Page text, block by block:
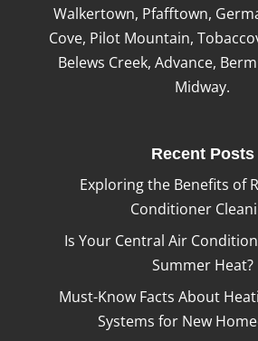
Walkertown, Pfafftown,
Cove, Pilot Mountain,
Belews Creek, Advance,
Midway.
Recent Posts
Exploring the Benefits of
Conditioner
Is Your Central Air
Summer Heat?
Must-Know Facts About
Systems for New